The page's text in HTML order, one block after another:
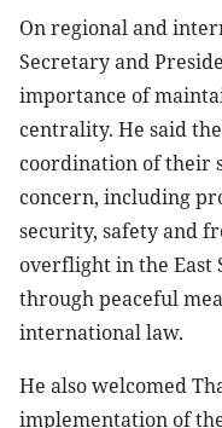
On regional and
Secretary and
importance of
centrality. He said
coordination of their
concern, including
security, safety and
overflight in the East
through peaceful
international law.
He also welcomed
implementation of